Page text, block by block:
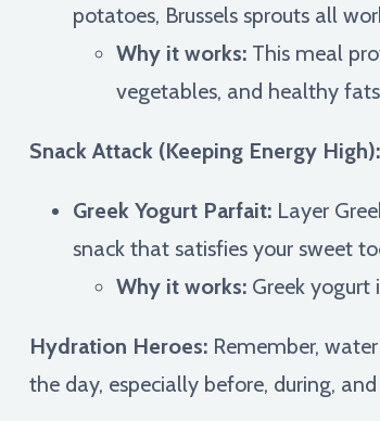
potatoes, Brussels sprouts all
Why it works: This meal
vegetables, and healthy
Snack Attack (Keeping Energy High):
Greek Yogurt Parfait: Layer
snack that satisfies your sweet
Why it works: Greek yogurt
Hydration Heroes: Remember,
the day, especially before, during,